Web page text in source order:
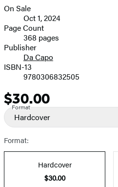
image
Formats
and
Prices
On Sale
Oct 1, 2024
Page Count
368 pages
Publisher
Da Capo
ISBN-13
9780306832505
Price
$30.00
Format
Hardcover
Format:
Hardcover
$30.00